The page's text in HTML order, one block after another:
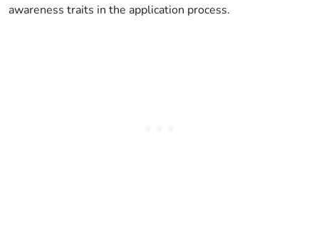
awareness traits in the application process.